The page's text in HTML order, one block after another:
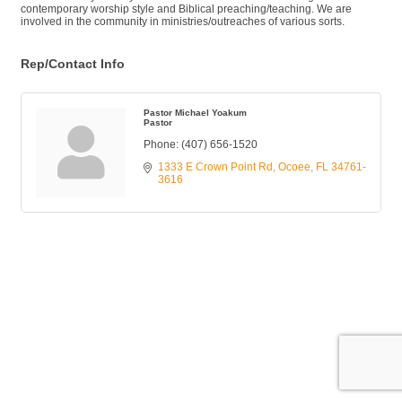
contemporary worship style and Biblical preaching/teaching. We are
involved in the community in ministries/outreaches of various sorts.
Rep/Contact Info
Pastor Michael Yoakum
Pastor
Phone: (407) 656-1520
1333 E Crown Point Rd Ocoee FL 34761-
3616